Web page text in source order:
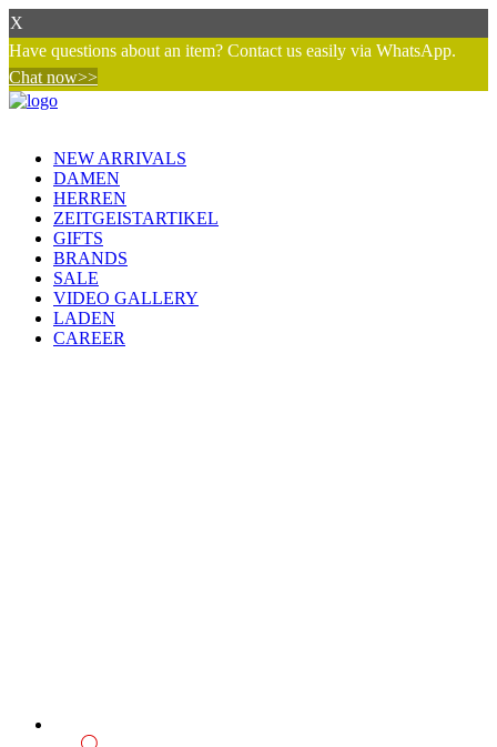
X
Have questions about an item? Contact us easily via WhatsApp.
Chat now>>
NEW ARRIVALS
DAMEN
HERREN
ZEITGEISTARTIKEL
GIFTS
BRANDS
SALE
VIDEO GALLERY
LADEN
CAREER